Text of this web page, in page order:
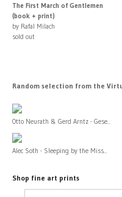
The First March of Gentlemen
(book + print)
by Rafal Milach
sold out
Random selection from the
Otto Neurath & Gerd Arntz - Gese...
Alec Soth - Sleeping by the Miss...
Shop fine art prints